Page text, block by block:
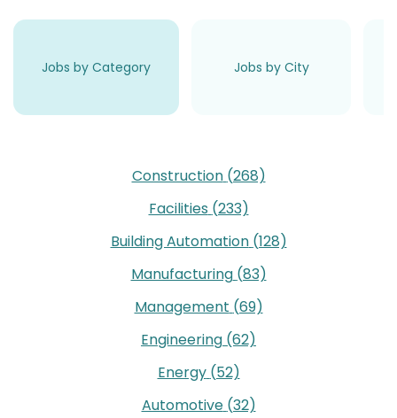
Jobs by Category Jobs by City
Construction (268)
Facilities (233)
Building Automation (128)
Manufacturing (83)
Management (69)
Engineering (62)
Energy (52)
Automotive (32)